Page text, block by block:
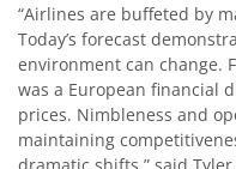
“Airlines are buffeted by
Today’s forecast
environment can change.
was a European financial
prices. Nimbleness and
maintaining
dramatic shifts,” said Tyler.